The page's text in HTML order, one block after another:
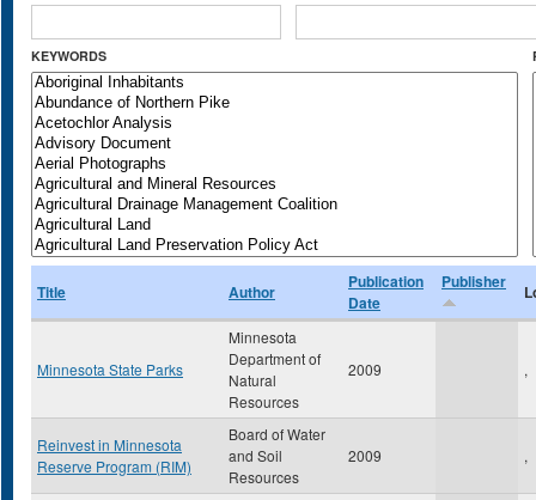
KEYWORDS
Title Author
Publication
Date
Publisher
Minnesota State Parks
Minnesota
Department of
Natural
Resources
2009 ,
Reinvest in Minnesota
Reserve Program (RIM)
Board of Water
and Soil
Resources
2009 ,